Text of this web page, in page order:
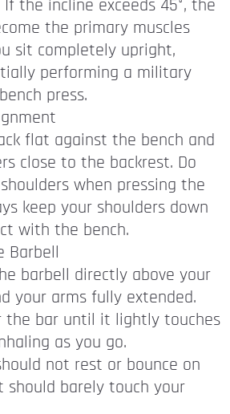
the incline exceeds 45°, the
the primary muscles
sit completely upright,
performing a military
press.
flat against the bench and
close to the backrest. Do
when pressing the
keep your shoulders down
with the bench.
Barbell
barbell directly above your
your arms fully extended.
the bar until it lightly touches
as you go.
not rest or bounce on
should barely touch your